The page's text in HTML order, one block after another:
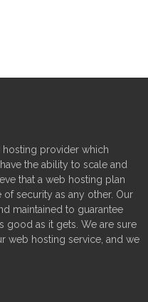
hosting provider which
the ability to scale and
that a web hosting plan
security as any other. Our
maintained to guarantee
good as it gets. We are sure
web hosting service, and we